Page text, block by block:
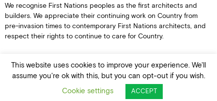
We recognise First Nations peoples as the first architects and
builders. We appreciate their continuing work on Country from
pre-invasion times to contemporary First Nations architects, and
respect their rights to continue to care for Country.
© Australian Institute of Architects
This website uses cookies to improve your experience. We'll
assume you're ok with this, but you can opt-out if you wish.
Cookie settings
ACCEPT